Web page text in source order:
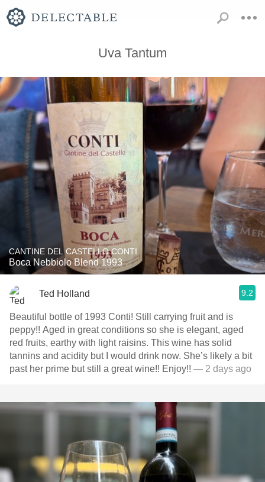
Uva Tantum
CANTINE DEL CASTELLO CONTI
Boca Nebbiolo Blend 1993
Ted Holland 9.2
Beautiful bottle of 1993 Conti! Still carrying fruit and is
peppy!! Aged in great conditions so she is elegant, aged
red fruits, earthy with light raisins. This wine has solid
tannins and acidity but I would drink now. She’s likely a bit
past her prime but still a great wine!! Enjoy!! — 2 days ago